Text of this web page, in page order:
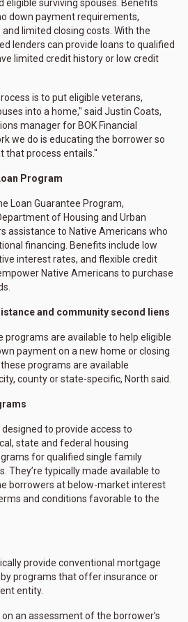
eligible surviving spouses. Benefits
down payment requirements,
limited closing costs. With the
lenders can provide loans to qualified
limited credit history or low credit
is to put eligible veterans,
into a home," said Justin Coats,
manager for BOK Financial
we do is educating the borrower so
that process entails."
Program
Loan Guarantee Program,
of Housing and Urban
assistance to Native Americans who
financing. Benefits include low
interest rates, and flexible credit
Native Americans to purchase
and community second liens
programs are available to help eligible
payment on a new home or closing
programs are available
county or state-specific, North said.
to provide access to
state and federal housing
for qualified single family
They’re typically made available to
borrowers at below-market interest
and conditions favorable to the
provide conventional mortgage
programs that offer insurance or
entity.
an assessment of the borrower’s